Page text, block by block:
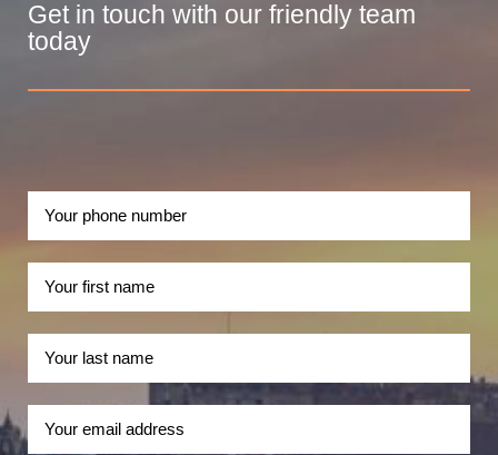
Get in touch with our friendly team
today